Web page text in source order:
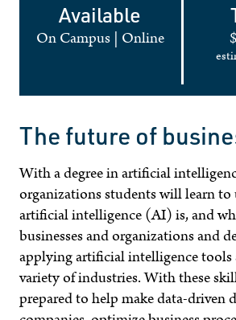
Available
On Campus| Online
The future of
With a degree in artificial
organizations students will learn
artificial intelligence (AI) is, and
businesses and organizations and
applying artificial intelligence tools
variety of industries. With these
prepared to help make data-driven